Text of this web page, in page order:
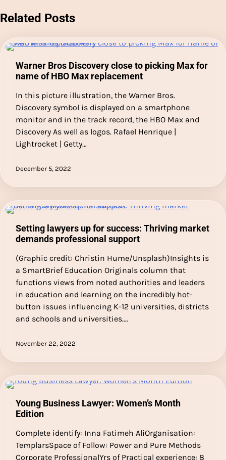
Related Posts
Warner Bros Discovery close to picking Max for
name of HBO Max replacement
In this picture illustration, the Warner Bros.
Discovery symbol is displayed on a smartphone
monitor and in the track record, the HBO Max and
Discovery As well as logos. Rafael Henrique |
Lightrocket | Getty…
December 5, 2022
Setting lawyers up for success: Thriving market
demands professional support
(Graphic credit: Christin Hume/Unsplash)Insights is
a SmartBrief Education Originals column that
functions views from noted authorities and leaders
in education and learning on the incredibly hot-
button issues influencing K-12 universities, districts
and schools and universities.…
November 22, 2022
Young Business Lawyer: Women’s Month
Edition
Complete identify: Inna Fatimeh AliOrganisation:
TemplarsSpace of Follow: Power and Pure Methods
Corporate ProfessionalYrs of Practical experience: 8